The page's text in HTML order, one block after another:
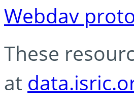
Webdav
These
at